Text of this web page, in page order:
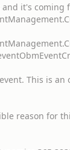
it's coming
This is an
reason for